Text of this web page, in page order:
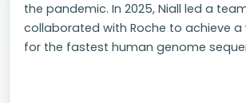
the pandemic. In 2025, Niall led a
collaborated with Roche to achieve a
for the fastest human genome